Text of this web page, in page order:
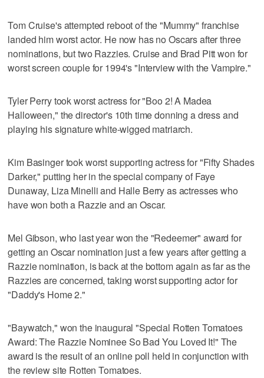
Tom Cruise's attempted reboot of the "Mummy" franchise
landed him worst actor. He now has no Oscars after three
nominations, but two Razzies. Cruise and Brad Pitt won for
worst screen couple for 1994's "Interview with the Vampire."
Tyler Perry took worst actress for "Boo 2! A Madea
Halloween," the director's 10th time donning a dress and
playing his signature white-wigged matriarch.
Kim Basinger took worst supporting actress for "Fifty Shades
Darker," putting her in the special company of Faye
Dunaway, Liza Minelli and Halle Berry as actresses who
have won both a Razzie and an Oscar.
Mel Gibson, who last year won the "Redeemer" award for
getting an Oscar nomination just a few years after getting a
Razzie nomination, is back at the bottom again as far as the
Razzies are concerned, taking worst supporting actor for
"Daddy's Home 2."
"Baywatch," won the inaugural "Special Rotten Tomatoes
Award: The Razzie Nominee So Bad You Loved It!" The
award is the result of an online poll held in conjunction with
the review site Rotten Tomatoes.